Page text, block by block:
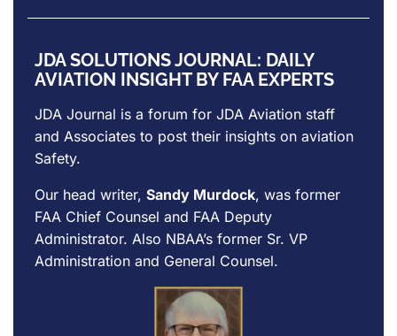
JDA SOLUTIONS JOURNAL: DAILY
AVIATION INSIGHT BY FAA EXPERTS
JDA Journal is a forum for JDA Aviation staff
and Associates to post their insights on aviation
Safety.
Our head writer, Sandy Murdock, was former
FAA Chief Counsel and FAA Deputy
Administrator. Also NBAA’s former Sr. VP
Administration and General Counsel.